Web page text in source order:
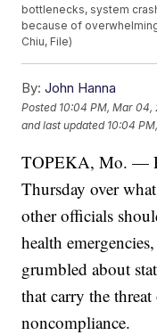
bottlenecks, system
because of
Chiu, File)
By: John Hanna
Posted 10:04 PM, Mar 04,
and last updated 10:04
TOPEKA, Mo. —
Thursday over
other officials
health
grumbled about
that carry the
noncompliance.